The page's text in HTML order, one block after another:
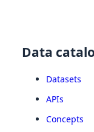
Data
Datasets
APIs
Concepts